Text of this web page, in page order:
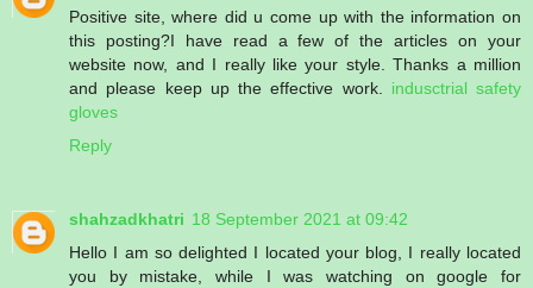
Positive site, where did u come up with the information on
this posting?I have read a few of the articles on your
website now, and I really like your style. Thanks a million
and please keep up the effective work. indusctrial safety
gloves
Reply
shahzadkhatri 18 September 2021 at 09:42
Hello I am so delighted I located your blog, I really located
you by mistake, while I was watching on google for